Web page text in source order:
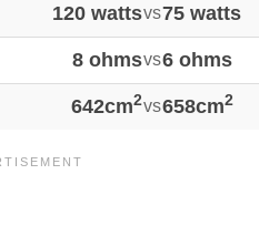
120 wattsvs75 watts
8 ohmsvs6 ohms
642cm2vs658cm2